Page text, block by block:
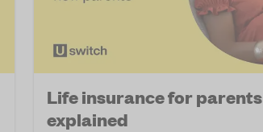
Life insurance for parents
explained